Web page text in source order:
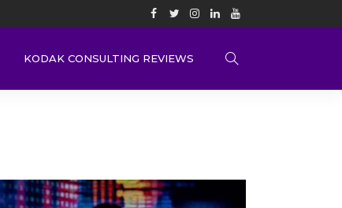
KODAK CONSULTING REVIEWS